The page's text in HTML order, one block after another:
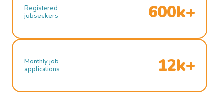
Registered
jobseekers
600k+
Monthly job
applications
12k+